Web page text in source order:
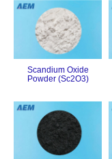
Scandium Oxide
Powder (Sc2O3)